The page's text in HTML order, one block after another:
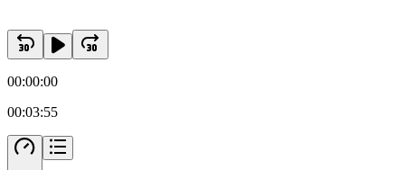
00:00:00
00:03:55